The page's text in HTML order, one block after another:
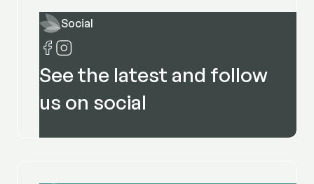
Social
See the latest and follow
us on social